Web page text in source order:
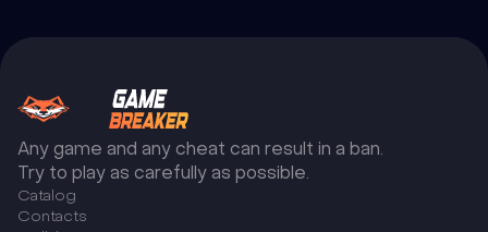
Any game and any cheat can result in a ban.
Try to play as carefully as possible.
Catalog
Сontacts